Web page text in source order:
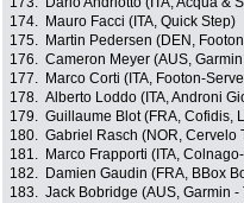
174.
Mauro Facci (ITA, Quick Step)
175.
Martin Pedersen (DEN,
176. Cameron Meyer (AUS,
177.
Marco Corti (ITA, Footon-
178. Alberto Loddo (ITA, Androni
179. Guillaume Blot (FRA, Cofidis,
180. Gabriel Rasch (NOR, Cervelo
181.
Marco Frapporti (ITA,
182.
Damien Gaudin (FRA, BBox
183. Jack Bobridge (AUS, Garmin -